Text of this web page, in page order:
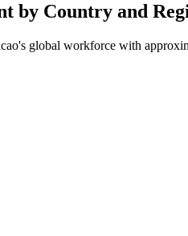
by Country and
global workforce with